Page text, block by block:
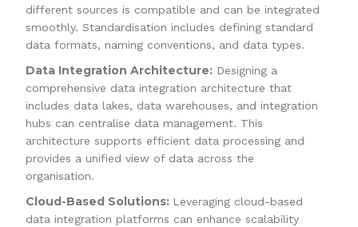
different sources is compatible and can be integrated
smoothly. Standardisation includes defining standard
data formats, naming conventions, and data types.
Data Integration Architecture: Designing a
comprehensive data integration architecture that
includes data lakes, data warehouses, and integration
hubs can centralise data management. This
architecture supports efficient data processing and
provides a unified view of data across the
organisation.
Cloud-Based Solutions: Leveraging cloud-based
data integration platforms can enhance scalability